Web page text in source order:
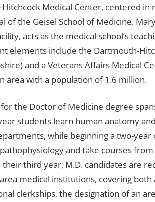
Medical Center, centered
of the Geisel School of Medicine.
acts as the medical school’s
elements include the Dartmouth-
and a Veterans Affairs Medical
area with a population of 1.6 million.
the Doctor of Medicine degree
students learn human anatomy
while beginning a two-
and take courses
their third year, M.D. candidates are
medical institutions, covering
clerkships, the designation of an